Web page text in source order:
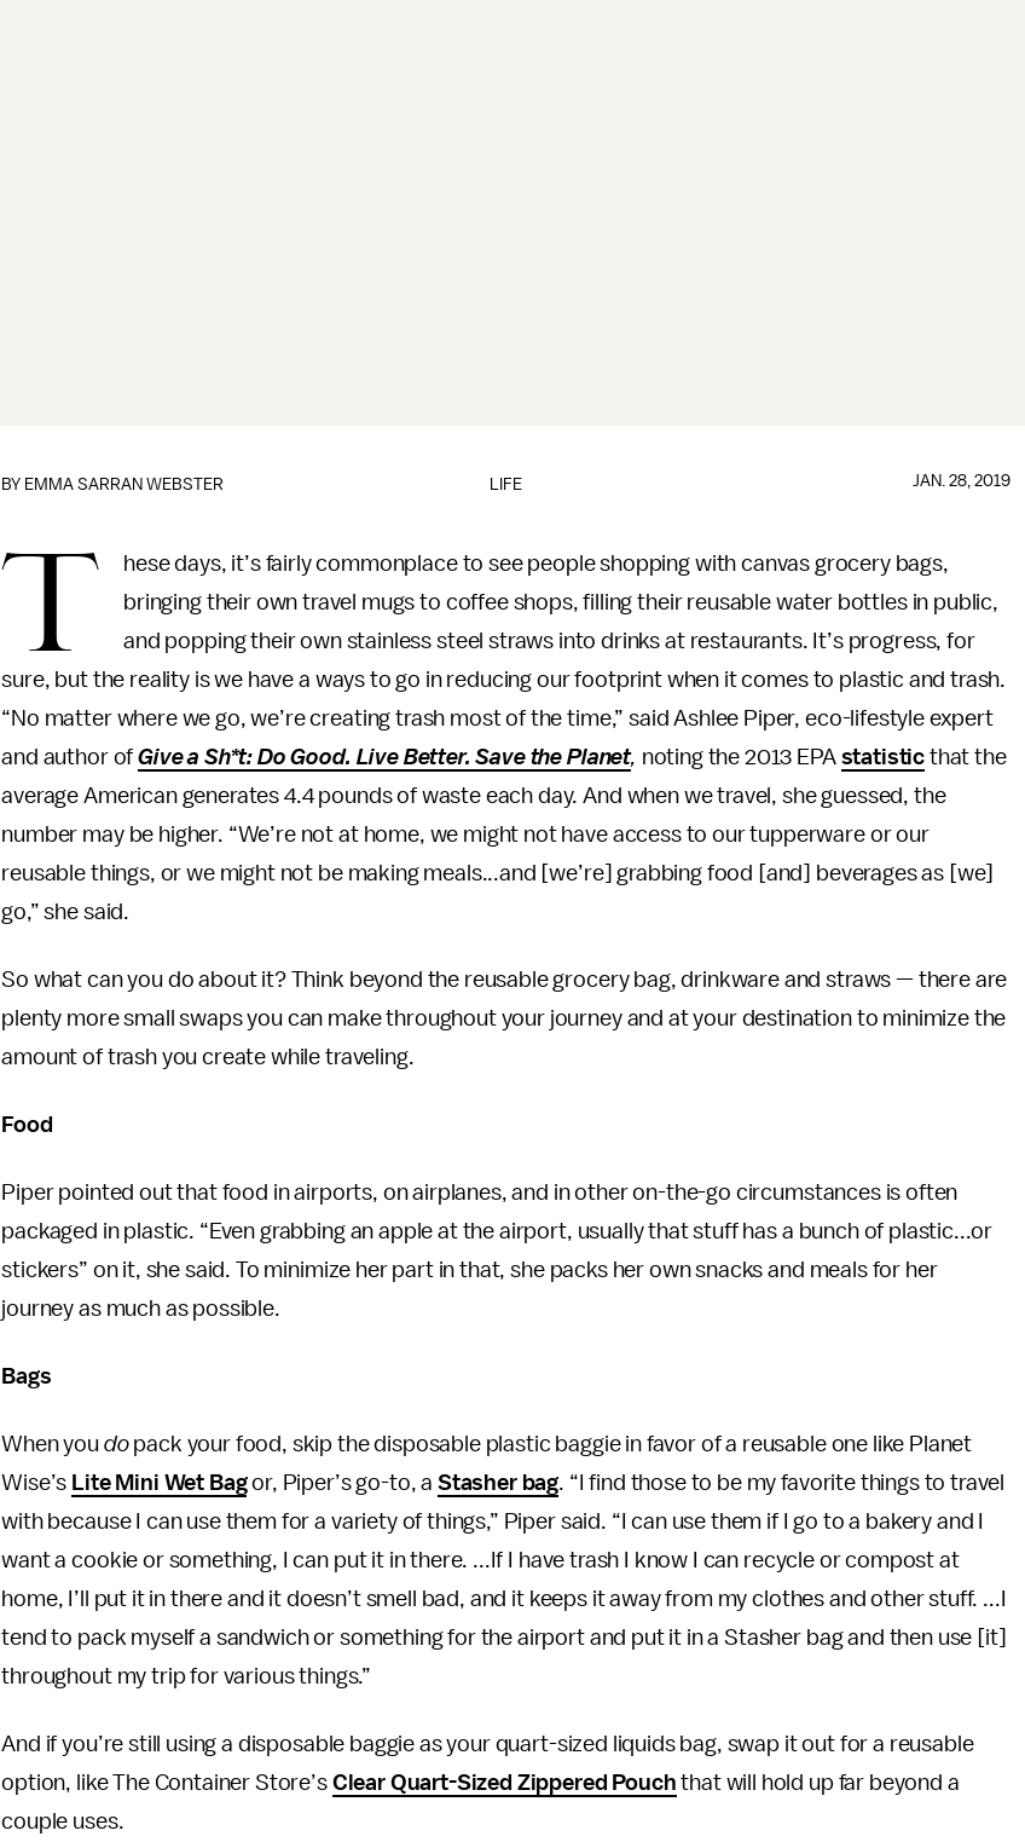
LIFE
BY EMMA SARRAN WEBSTER JAN. 28, 2019
T
hese days, it’s fairly commonplace to see people shopping with canvas grocery bags,
bringing their own travel mugs to coffee shops, filling their reusable water bottles in public,
and popping their own stainless steel straws into drinks at restaurants. It’s progress, for
sure, but the reality is we have a ways to go in reducing our footprint when it comes to plastic and trash.
“No matter where we go, we’re creating trash most of the time,” said Ashlee Piper, eco-lifestyle expert
and author ofGive a Sh*t: Do Good. Live Better. Save the Planet, noting the 2013 EPA statistic that the
average American generates 4.4 pounds of waste each day. And when we travel, she guessed, the
number may be higher. “We’re not at home, we might not have access to our tupperware or our
reusable things, or we might not be making meals...and [we’re] grabbing food [and] beverages as [we]
go,” she said.
So what can you do about it? Think beyond the reusable grocery bag, drinkware and straws — there are
plenty more small swaps you can make throughout your journey and at your destination to minimize the
amount of trash you create while traveling.
Food
Piper pointed out that food in airports, on airplanes, and in other on-the-go circumstances is often
packaged in plastic. “Even grabbing an apple at the airport, usually that stuff has a bunch of plastic...or
stickers” on it, she said. To minimize her part in that, she packs her own snacks and meals for her
journey as much as possible.
Bags
When you do pack your food, skip the disposable plastic baggie in favor of a reusable one like Planet
Wise’s Lite Mini Wet Bagor, Piper’s go-to, a Stasher bag. “I find those to be my favorite things to travel
with because I can use them for a variety of things,” Piper said. “I can use them if I go to a bakery and I
want a cookie or something, I can put it in there. ...If I have trash I know I can recycle or compost at
home, I’ll put it in there and it doesn’t smell bad, and it keeps it away from my clothes and other stuff. ...I
tend to pack myself a sandwich or something for the airport and put it in a Stasher bag and then use [it]
throughout my trip for various things.”
And if you’re still using a disposable baggie as your quart-sized liquids bag, swap it out for a reusable
option, like The Container Store’s Clear Quart-Sized Zippered Pouch that will hold up far beyond a
couple uses.